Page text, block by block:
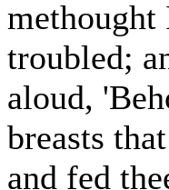
troubled;
aloud,
breasts
and fed